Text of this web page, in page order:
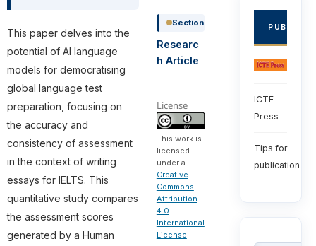
This paper delves into the
potential of AI language
models for democratising
global language test
preparation, focusing on
the accuracy and
consistency of assessment
in the context of writing
essays for IELTS. This
quantitative study compares
the assessment scores
generated by a Human
Section
Researc
h Article
License
This work is
licensed
under a
Creative
Commons
Attribution
4.0
International
License.
ICTE
Press
Tips for
publication